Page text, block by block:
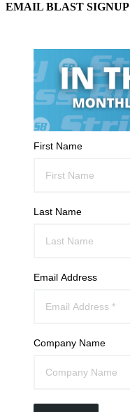
EMAIL BLAST SIGNUP
First Name
Last Name
Email Address
Company Name